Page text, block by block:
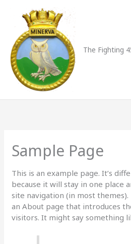
The Fighting
Sample Page
This is an example page. It’s
because it will stay in one place
site navigation (in most
an About page that introduces
visitors. It might say something